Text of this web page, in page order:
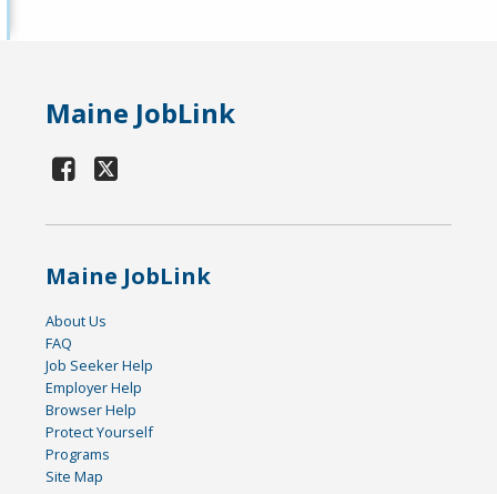
Maine JobLink
Maine JobLink
About Us
FAQ
Job Seeker Help
Employer Help
Browser Help
Protect Yourself
Programs
Site Map